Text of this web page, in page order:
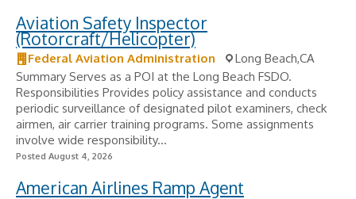
Aviation Safety Inspector
(Rotorcraft/Helicopter)
Federal Aviation Administration
Long Beach,CA
Summary Serves as a POI at the Long Beach FSDO.
Responsibilities Provides policy assistance and conducts
periodic surveillance of designated pilot examiners, check
airmen, air carrier training programs. Some assignments
involve wide responsibility...
Posted August 4, 2026
American Airlines Ramp Agent